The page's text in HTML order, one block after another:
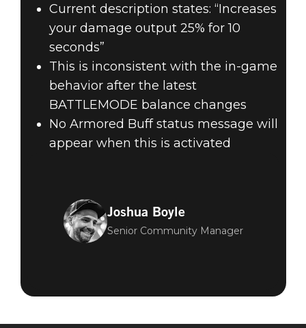
Current description states: “Increases
your damage output 25% for 10
seconds”
This is inconsistent with the in-game
behavior after the latest
BATTLEMODE balance changes
No Armored Buff status message will
appear when this is activated
Joshua Boyle
Senior Community Manager